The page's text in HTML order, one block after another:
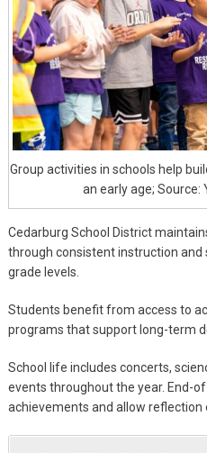
Group activities in schools help
an early age;
Cedarburg School District
through consistent instruction and
grade levels.
Students benefit from access to
programs that support long-term
School life includes concerts,
events throughout the year. End-
achievements and allow reflection